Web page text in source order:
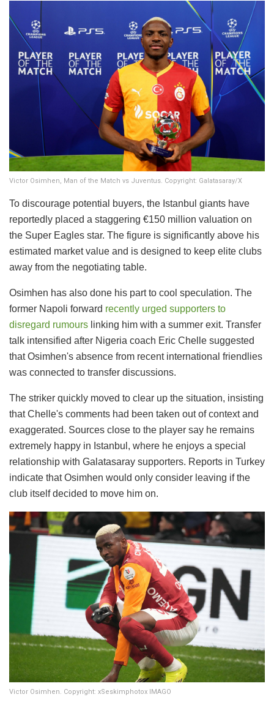
Victor Osimhen, Man of the Match vs Juventus. Copyright: Galatasaray/X
To discourage potential buyers, the Istanbul giants have
reportedly placed a staggering €150 million valuation on
the Super Eagles star. The figure is significantly above his
estimated market value and is designed to keep elite clubs
away from the negotiating table.
Osimhen has also done his part to cool speculation. The
former Napoli forward recently urged supporters to
disregard rumours linking him with a summer exit. Transfer
talk intensified after Nigeria coach Eric Chelle suggested
that Osimhen's absence from recent international friendlies
was connected to transfer discussions.
The striker quickly moved to clear up the situation, insisting
that Chelle's comments had been taken out of context and
exaggerated. Sources close to the player say he remains
extremely happy in Istanbul, where he enjoys a special
relationship with Galatasaray supporters. Reports in Turkey
indicate that Osimhen would only consider leaving if the
club itself decided to move him on.
Victor Osimhen. Copyright: xSeskimphotox IMAGO